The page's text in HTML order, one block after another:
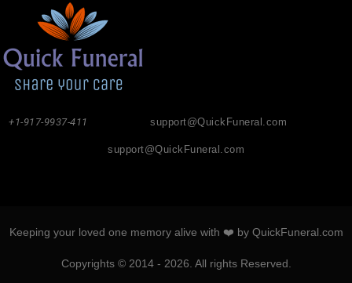
support@QuickFuneral.com
+1-917-9937-411
support@QuickFuneral.com
Keeping your loved one memory alive with ❤️ by QuickFuneral.com
Copyrights © 2014 - 2026. All rights Reserved.